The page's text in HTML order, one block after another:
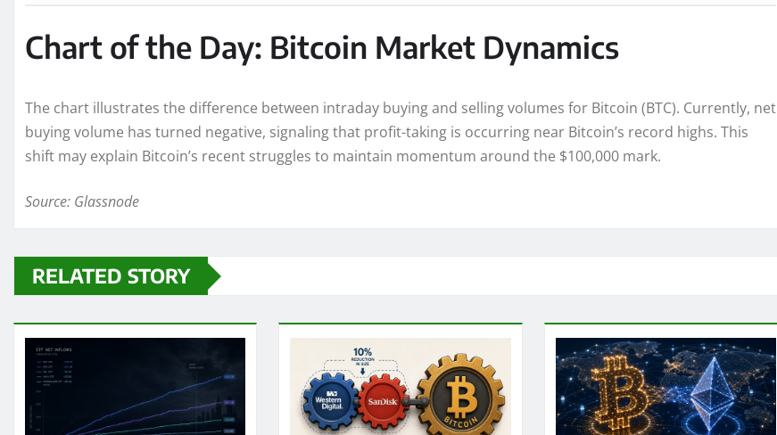
Chart of the Day: Bitcoin Market Dynamics
The chart illustrates the difference between intraday buying and selling volumes for Bitcoin (BTC). Currently, net
buying volume has turned negative, signaling that profit-taking is occurring near Bitcoin’s record highs. This
shift may explain Bitcoin’s recent struggles to maintain momentum around the $100,000 mark.
Source: Glassnode
RELATED STORY